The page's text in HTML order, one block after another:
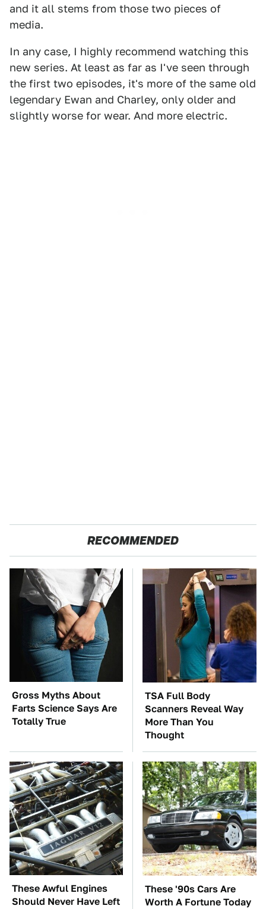
and it all stems from those two pieces of
media.
In any case, I highly recommend watching this
new series. At least as far as I've seen through
the first two episodes, it's more of the same old
legendary Ewan and Charley, only older and
slightly worse for wear. And more electric.
RECOMMENDED
Gross Myths About
Farts Science Says Are
Totally True
TSA Full Body
Scanners Reveal Way
More Than You
Thought
These Awful Engines
Should Never Have Left
These '90s Cars Are
Worth A Fortune Today